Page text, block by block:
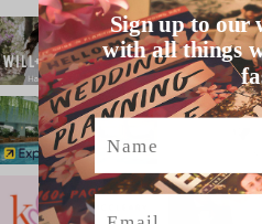
Sign up to our
with all things
Name
Email